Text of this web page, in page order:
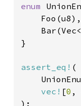
enum
    Foo(u8),
}
assert_eq! (
vec! [0 ,